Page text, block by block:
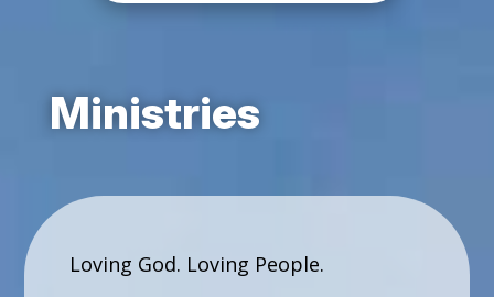
Ministries
Loving God. Loving People.